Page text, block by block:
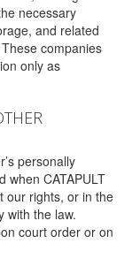
necessary
and related
companies
only as
personally
when CATAPULT
our rights, or in the
with the law.
court order or on